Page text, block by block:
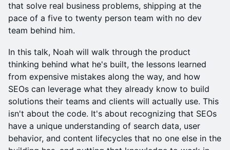
that solve real business problems, shipping at the
pace of a five to twenty person team with no dev
team behind him.
In this talk, Noah will walk through the product
thinking behind what he's built, the lessons learned
from expensive mistakes along the way, and how
SEOs can leverage what they already know to build
solutions their teams and clients will actually use. This
isn't about the code. It's about recognizing that SEOs
have a unique understanding of search data, user
behavior, and content lifecycles that no one else in the